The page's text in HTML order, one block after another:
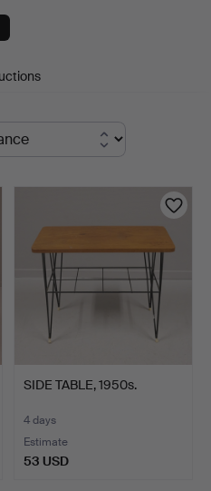
SIDE TABLE, 1950s.
4 days
Estimate
53 USD